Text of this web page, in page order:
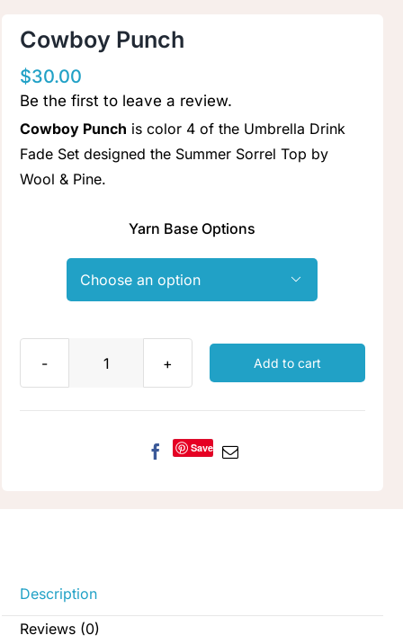
Clubs & Advents
Gift Cards
Cowboy Punch
$30.00
Be the first to leave a review.
Cowboy Punch is color 4 of the Umbrella Drink
Fade Set designed the Summer Sorrel Top by
Wool & Pine.
Yarn Base Options

Cowboy
Add to cart
Save
Description
Reviews (0)